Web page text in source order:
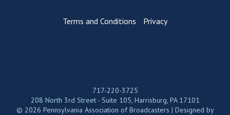
Terms and Conditions Privacy
717-220-3725
208 North 3rd Street - Suite 105, Harrisburg, PA 17101
© 2026 Pennsylvania Association of Broadcasters | Designed by